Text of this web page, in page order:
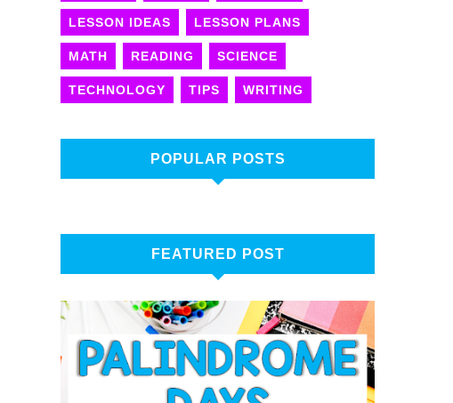
LESSON IDEAS LESSON PLANS
MATH READING SCIENCE
TECHNOLOGY TIPS WRITING
POPULAR POSTS
FEATURED POST